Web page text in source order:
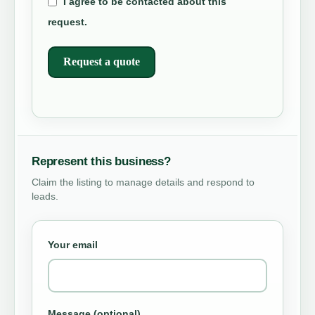
request.
Request a quote
Represent this business?
Claim the listing to manage details and respond to
leads.
Your email